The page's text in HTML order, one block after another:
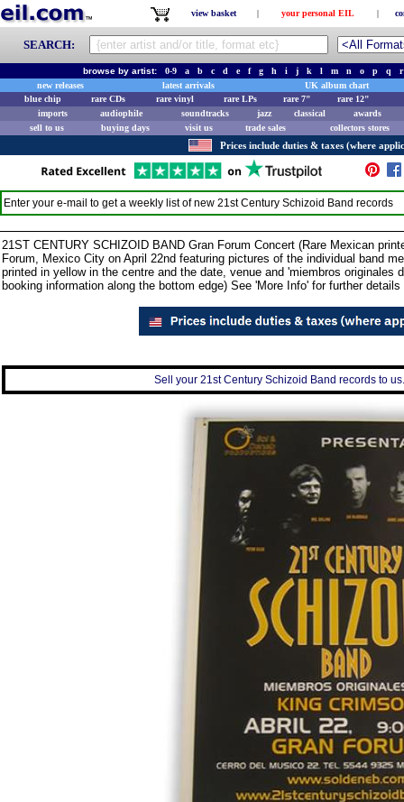
view basket | your personal EIL |
SEARCH:
browse by artist: 0-9 a b c d e f g h i j k l m n o p q
r
new releases
latest arrivals
UK album chart
blue chip
rare CDs rare vinyl rare LPs rare 7"
rare 12"
imports
audiophile soundtracks jazz classical
awards
sell to us
buying days visit us trade sales collectors stores
Prices include duties & taxes (where
Enter your e-mail to get a weekly list of new 21st Century Schizoid Band records
21ST CENTURY SCHIZOID BAND Gran Forum Concert (Rare Mexican
Forum, Mexico City on April 22nd featuring pictures of the individual band
printed in yellow in the centre and the date, venue and 'miembros originales
booking information along the bottom edge) See 'More Info' for further details
Sell your 21st Century Schizoid Band records to